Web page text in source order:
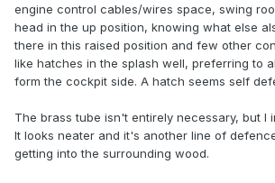
engine control cables/wires space, swing
head in the up position, knowing what else
there in this raised position and few other
like hatches in the splash well, preferring to
form the cockpit side. A hatch seems self
The brass tube isn't entirely necessary, but I
It looks neater and it's another line of
getting into the surrounding wood.